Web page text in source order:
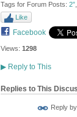
Tags for Forum Posts: 2”,
Like
Facebook
Views: 1298
▶Reply to This
Replies to This
Reply by